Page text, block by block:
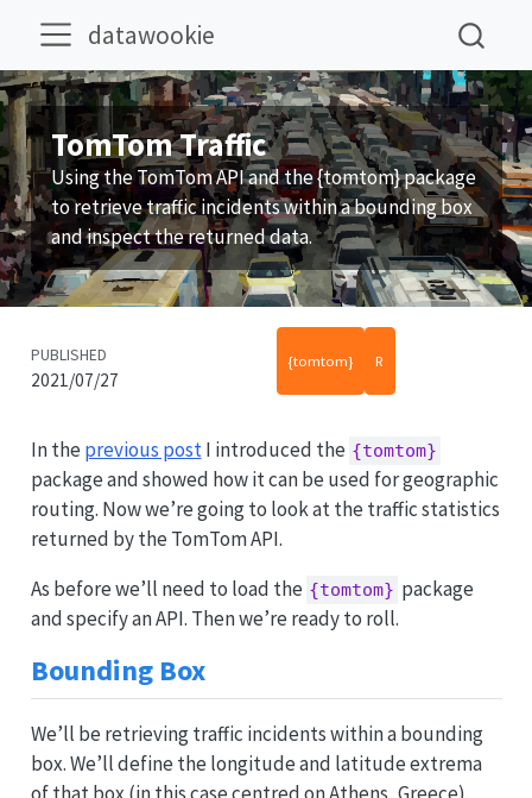
datawookie
TomTom Traffic
Using the TomTom API and the {tomtom} package
to retrieve traffic incidents within a bounding box
and inspect the returned data.
PUBLISHED
2021/07/27
{tomtom} R
In the previous postI introduced the {tomtom}
package and showed how it can be used for geographic
routing. Now we’re going to look at the traffic statistics
returned by the TomTom API.
As before we’ll need to load the {tomtom} package
and specify an API. Then we’re ready to roll.
Bounding Box
We’ll be retrieving traffic incidents within a bounding
box. We’ll define the longitude and latitude extrema